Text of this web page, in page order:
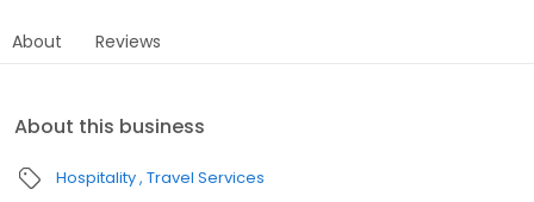
About Reviews
About this business
Hospitality Travel Services